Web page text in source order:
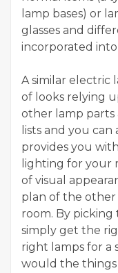
lamp bases) or
glasses and
incorporated
A similar electric
of looks relying
other lamp
lists and you
provides you
lighting for your
of visual
plan of the other
room. By
simply get the
right lamps for a
would the things